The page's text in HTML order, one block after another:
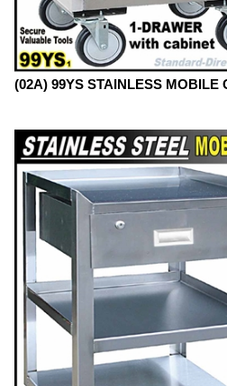
(02A) 99YS STAINLESS MOBILE